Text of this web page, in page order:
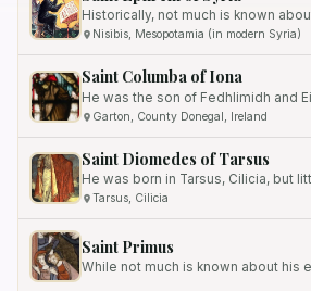
Nisibis, Mesopotamia (in modern Syria)
Saint Columba of Iona
Garton, County Donegal, Ireland
Saint Diomedes of Tarsus
Tarsus, Cilicia
Saint Primus